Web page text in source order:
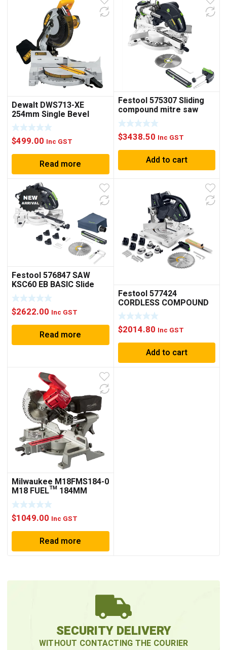
Dewalt DWS713-XE
254mm Single Bevel
Compound Mitre Saw
$499.00 Inc GST
Read more
Festool 575307 Sliding
compound mitre saw
KAPEX KS 120 EB
$3438.50 Inc GST
Add to cart
Festool 576847 SAW
KSC60 EB BASIC Slide
Compound Mitre
cordless
$2622.00 Inc GST
Read more
Festool 577424
CORDLESS COMPOUND
SAW SYMC 70 EB Basic
$2014.80 Inc GST
Add to cart
Milwaukee M18FMS184-0
M18 FUEL™ 184MM
DUAL BEVEL SLIDING
COMPOUND MITRE SAW
(TOOL ONLY)
$1049.00 Inc GST
Read more
SECURITY DELIVERY
WITHOUT CONTACTING THE COURIER